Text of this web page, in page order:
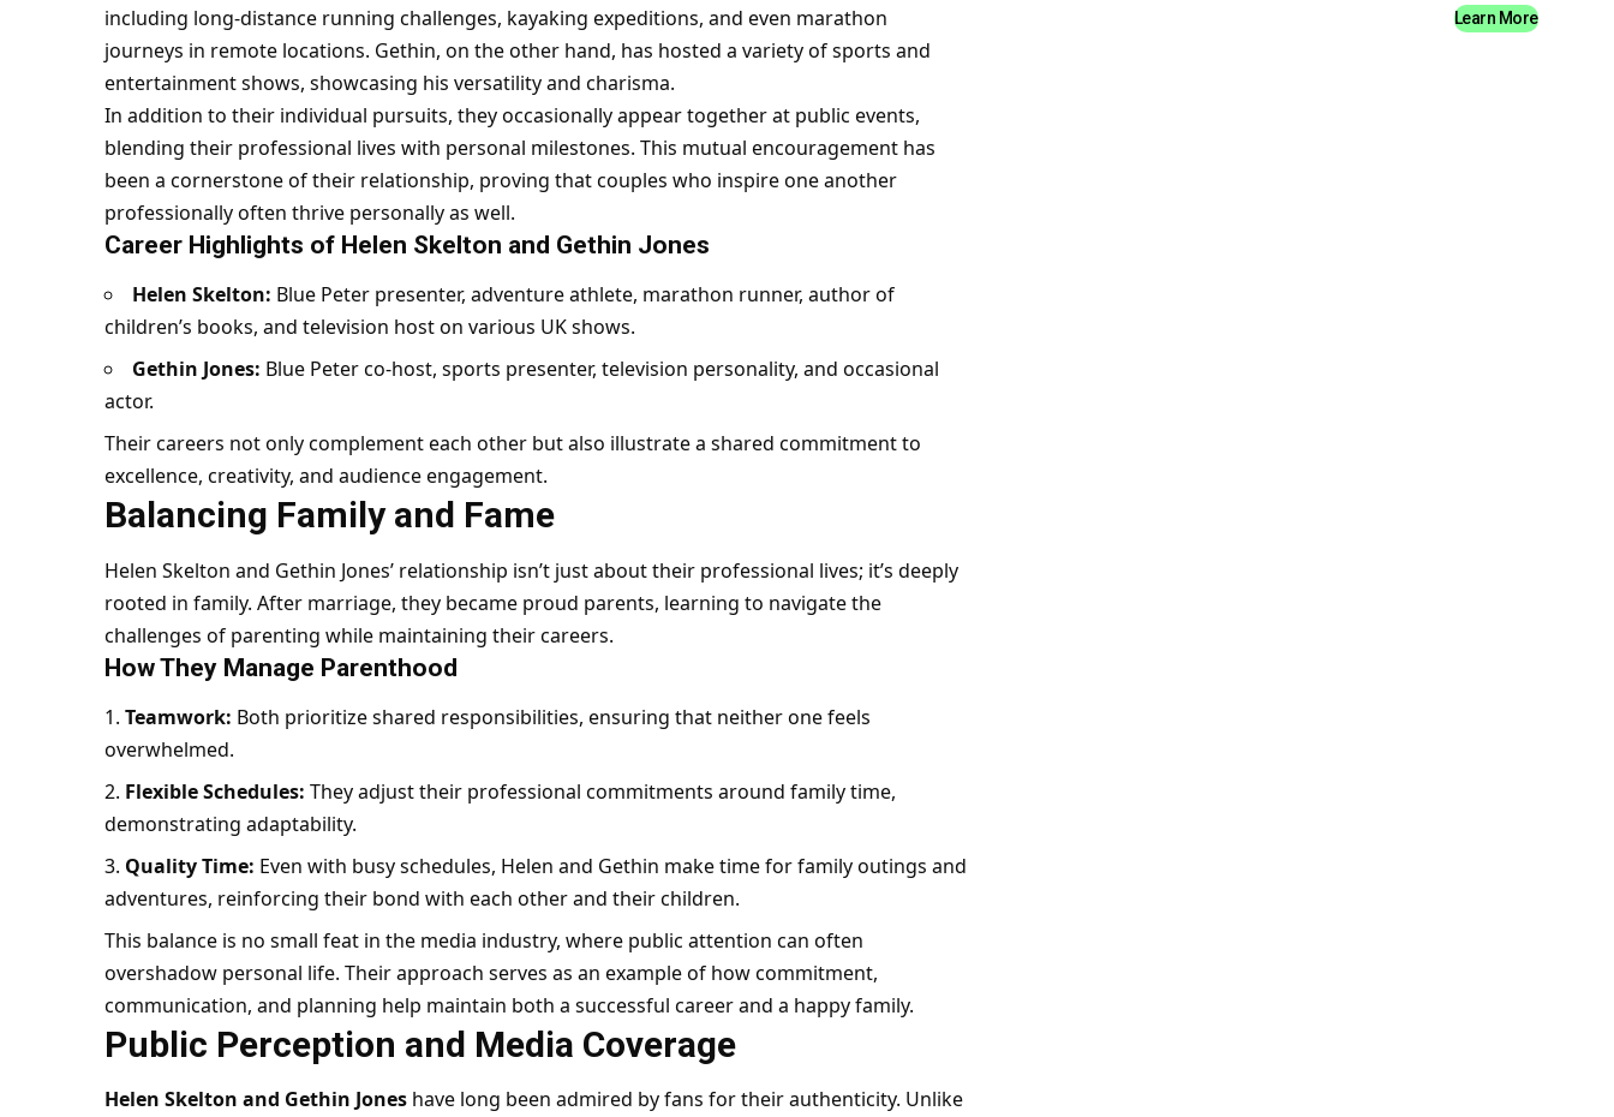
including long-distance running challenges, kayaking expeditions, and even marathon
journeys in remote locations. Gethin, on the other hand, has hosted a variety of sports and
entertainment shows, showcasing his versatility and charisma.
In addition to their individual pursuits, they occasionally appear together at public events,
blending their professional lives with personal milestones. This mutual encouragement has
been a cornerstone of their relationship, proving that couples who inspire one another
professionally often thrive personally as well.
Career Highlights of Helen Skelton and Gethin Jones
Helen Skelton: Blue Peter presenter, adventure athlete, marathon runner, author of
children’s books, and television host on various UK shows.
Gethin Jones: Blue Peter co-host, sports presenter, television personality, and occasional
actor.
Their careers not only complement each other but also illustrate a shared commitment to
excellence, creativity, and audience engagement.
Balancing Family and Fame
Helen Skelton and Gethin Jones’ relationship isn’t just about their professional lives; it’s deeply
rooted in family. After marriage, they became proud parents, learning to navigate the
challenges of parenting while maintaining their careers.
How They Manage Parenthood
Teamwork: Both prioritize shared responsibilities, ensuring that neither one feels
overwhelmed.
Flexible Schedules: They adjust their professional commitments around family time,
demonstrating adaptability.
Quality Time: Even with busy schedules, Helen and Gethin make time for family outings and
adventures, reinforcing their bond with each other and their children.
This balance is no small feat in the media industry, where public attention can often
overshadow personal life. Their approach serves as an example of how commitment,
communication, and planning help maintain both a successful career and a happy family.
Public Perception and Media Coverage
Helen Skelton and Gethin Jones have long been admired by fans for their authenticity. Unlike
Learn More